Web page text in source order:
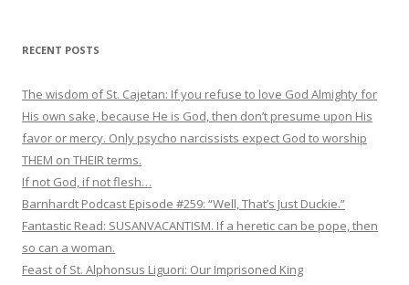
RECENT POSTS
The wisdom of St. Cajetan: If you refuse to love God Almighty for
His own sake, because He is God, then don’t presume upon His
favor or mercy. Only psycho narcissists expect God to worship
THEM on THEIR terms.
If not God, if not flesh…
Barnhardt Podcast Episode #259: “Well, That’s Just Duckie.”
Fantastic Read: SUSANVACANTISM. If a heretic can be pope, then
so can a woman.
Feast of St. Alphonsus Liguori: Our Imprisoned King